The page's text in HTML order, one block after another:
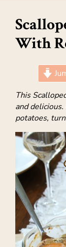
With
This
and
potatoes,